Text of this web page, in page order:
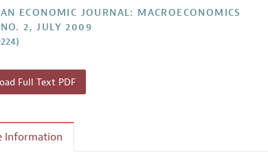
ECONOMIC JOURNAL: MACROECONOMICS
2, JULY 2009
Full Text PDF
Information